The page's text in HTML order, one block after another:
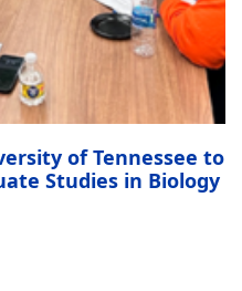
of Tennessee to
Studies in Biology